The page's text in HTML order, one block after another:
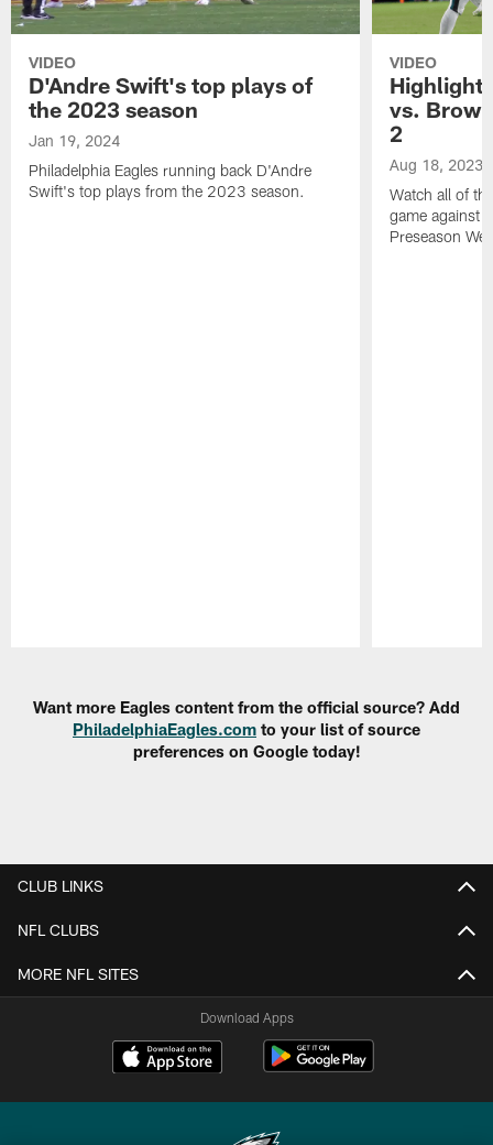
VIDEO
D'Andre Swift's top plays of
the 2023 season
Jan 19, 2024
Philadelphia Eagles running back D'Andre
Swift's top plays from the 2023 season.
VIDEO
vs.
2
Aug 18, 2023
Watch all of
game against
Preseason
Want more Eagles content from the official source? Add
PhiladelphiaEagles.com to your list of source
preferences on Google today!
CLUB LINKS
NFL CLUBS
MORE NFL SITES
Download Apps